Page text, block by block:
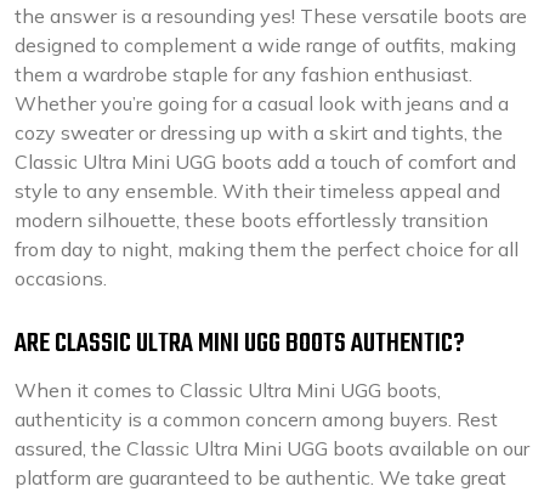
the answer is a resounding yes! These versatile boots are
designed to complement a wide range of outfits, making
them a wardrobe staple for any fashion enthusiast.
Whether you’re going for a casual look with jeans and a
cozy sweater or dressing up with a skirt and tights, the
Classic Ultra Mini UGG boots add a touch of comfort and
style to any ensemble. With their timeless appeal and
modern silhouette, these boots effortlessly transition
from day to night, making them the perfect choice for all
occasions.
ARE CLASSIC ULTRA MINI UGG BOOTS AUTHENTIC?
When it comes to Classic Ultra Mini UGG boots,
authenticity is a common concern among buyers. Rest
assured, the Classic Ultra Mini UGG boots available on our
platform are guaranteed to be authentic. We take great